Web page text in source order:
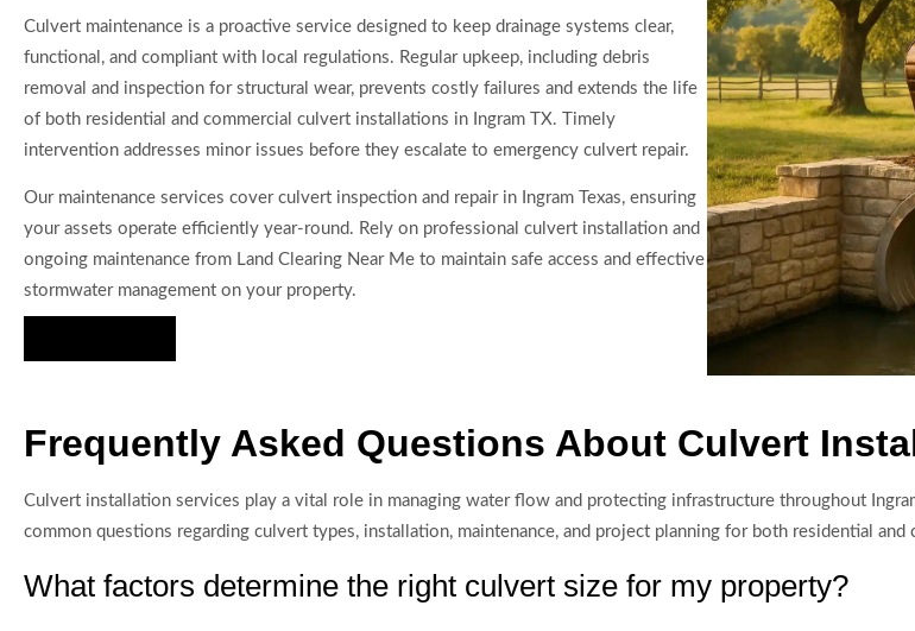
Culvert maintenance is a proactive service designed to keep drainage systems clear,
functional, and compliant with local regulations. Regular upkeep, including debris
removal and inspection for structural wear, prevents costly failures and extends the life
of both residential and commercial culvert installations in Ingram TX. Timely
intervention addresses minor issues before they escalate to emergency culvert repair.
Our maintenance services cover culvert inspection and repair in Ingram Texas, ensuring
your assets operate efficiently year-round. Rely on professional culvert installation and
ongoing maintenance from Land Clearing Near Me to maintain safe access and effective
stormwater management on your property.
Frequently Asked Questions About Culvert
Culvert installation services play a vital role in managing water flow and protecting infrastructure throughout
common questions regarding culvert types, installation, maintenance, and project planning for both residential and
What factors determine the right culvert size for my property?